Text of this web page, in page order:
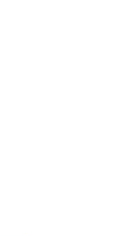
latest 30 days: €17.49